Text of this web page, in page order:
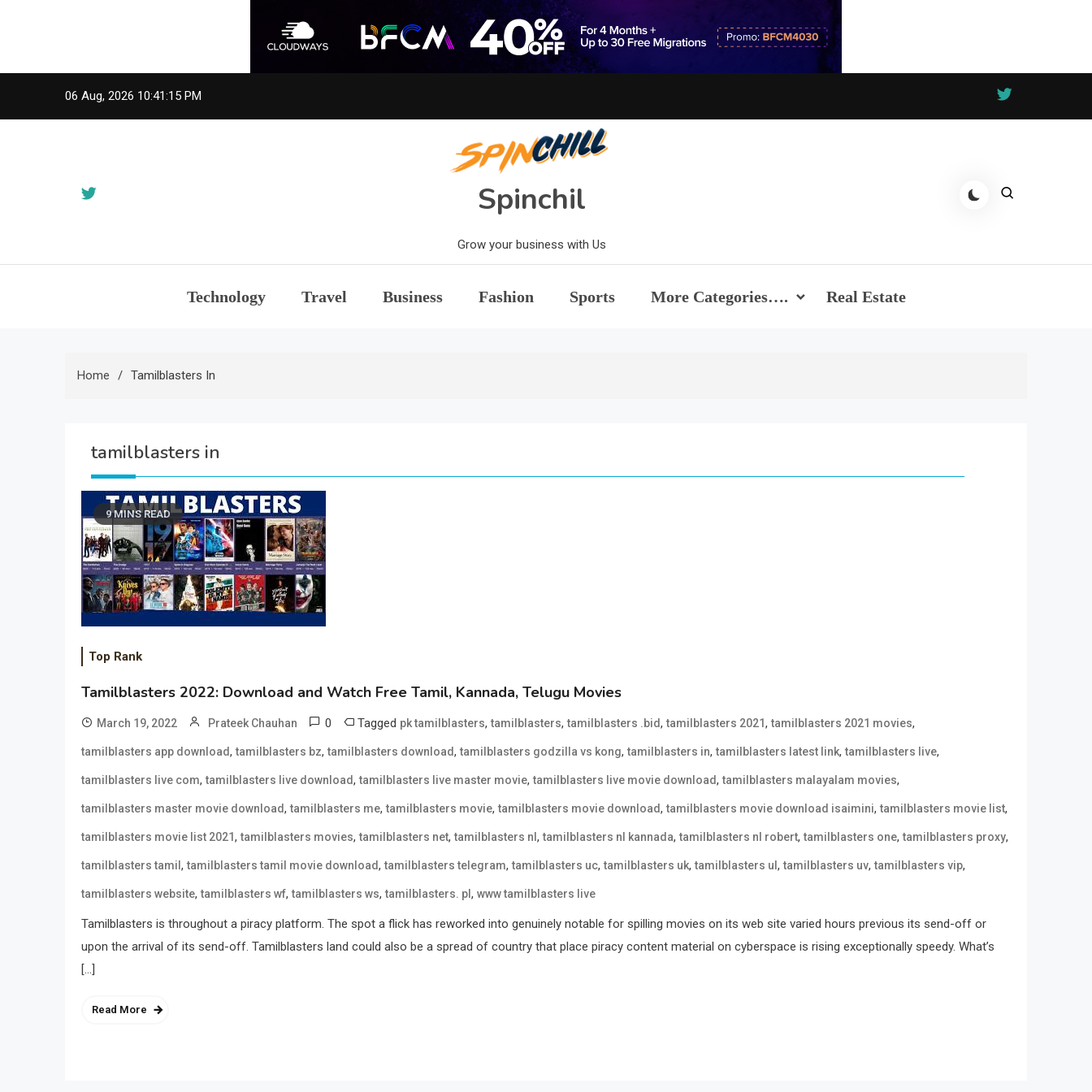
06 Aug, 2026 10:41:15 PM
Spinchil
Grow your business with Us
Technology Travel Business Fashion Sports More Categories…. Real Estate
Home Tamilblasters In
tamilblasters in
9 MINS READ
Top Rank
Tamilblasters 2022: Download and Watch Free Tamil, Kannada, Telugu Movies
March 19, 2022 Prateek Chauhan 0 Tagged pk tamilblasters,tamilblasters,tamilblasters .bid,tamilblasters 2021,tamilblasters 2021 movies,
tamilblasters app download,tamilblasters bz,tamilblasters download,tamilblasters godzilla vs kong,tamilblasters in,tamilblasters latest link,tamilblasters live,
tamilblasters live com,tamilblasters live download,tamilblasters live master movie,tamilblasters live movie download,tamilblasters malayalam movies,
tamilblasters master movie download,tamilblasters me,tamilblasters movie,tamilblasters movie download,tamilblasters movie download isaimini,tamilblasters movie list,
tamilblasters movie list 2021,tamilblasters movies,tamilblasters net,tamilblasters nl ,tamilblasters nl kannada,tamilblasters nl robert,tamilblasters one,tamilblasters proxy,
tamilblasters tamil ,tamilblasters tamil movie download,tamilblasters telegram,tamilblasters uc,tamilblasters uk,tamilblasters ul ,tamilblasters uv,tamilblasters vip,
tamilblasters website,tamilblasters wf,tamilblasters ws,tamilblasters. pl , www tamilblasters live
Tamilblasters is throughout a piracy platform. The spot a flick has reworked into genuinely notable for spilling movies on its web site varied hours previous its send-off or
upon the arrival of its send-off. Tamilblasters land could also be a spread of country that place piracy content material on cyberspace is rising exceptionally speedy. What’s
[…]
Read More